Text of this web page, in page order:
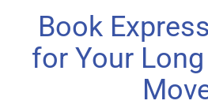
Book
for Your